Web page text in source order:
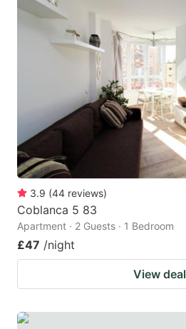
3.9 (44 reviews)
Coblanca 5 83
Apartment · 2 Guests · 1 Bedroom
£47 /night
View deal